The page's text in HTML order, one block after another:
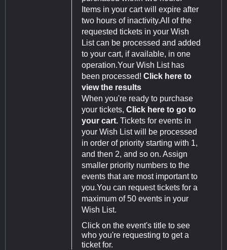
Items in your cart will expire after
two hours of inactivity.All of the
requested tickets in your Wish
List can be processed and added
to your cart, if available, in one
operation.Your Wish List has
been processed! Click here to
view the results
When you're ready to purchase
your tickets, Click here to go to
your cart. Tickets for events in
your Wish List will be processed
in order of priority starting with 1,
and then 2, and so on. Assign
smaller priority numbers to the
events that are most important to
you.You can request tickets for a
maximum of 50 events in your
Wish List.
Click on the event's title to see
who you're requesting to get a
ticket for.